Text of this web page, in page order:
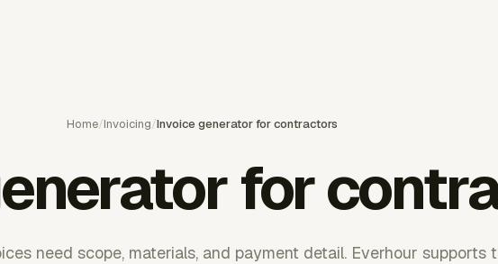
Home/Invoicing/Invoice generator for contractors
for
need scope, materials, and payment detail. Everhour supports